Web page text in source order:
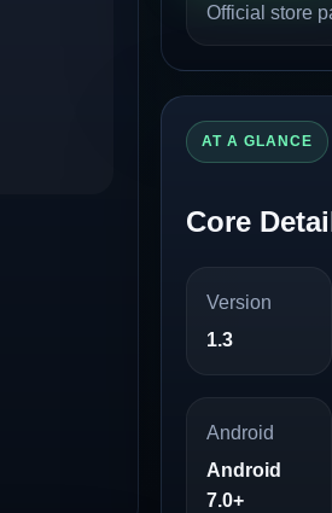
Official store
AT A GLANCE
Core
Version
1.3
Android
Android
7.0+